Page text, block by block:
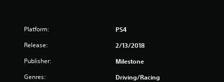
Platform: PS4
Release: 2/13/2018
Publisher: Milestone
Genres: Driving/Racing